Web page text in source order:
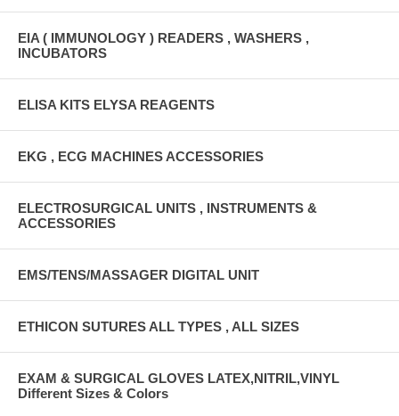
EIA ( IMMUNOLOGY ) READERS , WASHERS ,
INCUBATORS
ELISA KITS ELYSA REAGENTS
EKG , ECG MACHINES ACCESSORIES
ELECTROSURGICAL UNITS , INSTRUMENTS &
ACCESSORIES
EMS/TENS/MASSAGER DIGITAL UNIT
ETHICON SUTURES ALL TYPES , ALL SIZES
EXAM & SURGICAL GLOVES LATEX,NITRIL,VINYL
Different Sizes & Colors